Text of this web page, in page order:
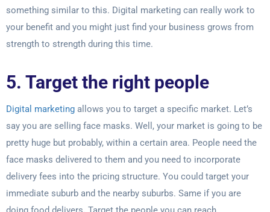
something similar to this. Digital marketing can really work to
your benefit and you might just find your business grows from
strength to strength during this time.
5. Target the right people
Digital marketing allows you to target a specific market. Let’s
say you are selling face masks. Well, your market is going to be
pretty huge but probably, within a certain area. People need the
face masks delivered to them and you need to incorporate
delivery fees into the pricing structure. You could target your
immediate suburb and the nearby suburbs. Same if you are